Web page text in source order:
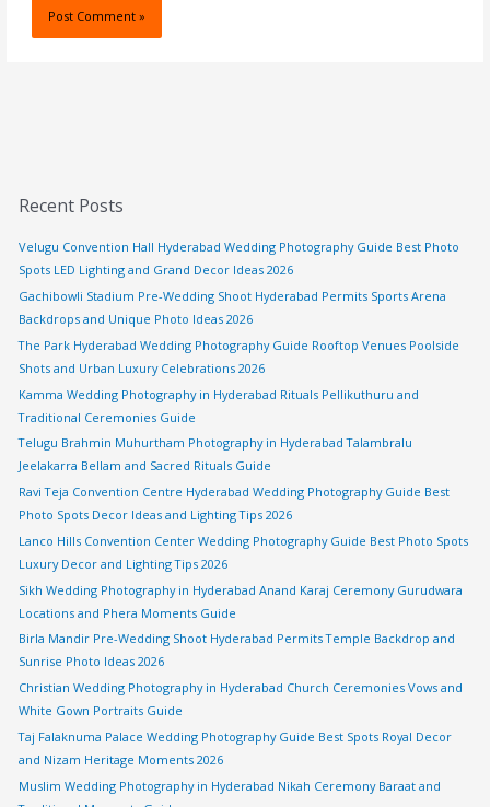
Recent Posts
Velugu Convention Hall Hyderabad Wedding Photography Guide Best Photo
Spots LED Lighting and Grand Decor Ideas 2026
Gachibowli Stadium Pre-Wedding Shoot Hyderabad Permits Sports Arena
Backdrops and Unique Photo Ideas 2026
The Park Hyderabad Wedding Photography Guide Rooftop Venues Poolside
Shots and Urban Luxury Celebrations 2026
Kamma Wedding Photography in Hyderabad Rituals Pellikuthuru and
Traditional Ceremonies Guide
Telugu Brahmin Muhurtham Photography in Hyderabad Talambralu
Jeelakarra Bellam and Sacred Rituals Guide
Ravi Teja Convention Centre Hyderabad Wedding Photography Guide Best
Photo Spots Decor Ideas and Lighting Tips 2026
Lanco Hills Convention Center Wedding Photography Guide Best Photo Spots
Luxury Decor and Lighting Tips 2026
Sikh Wedding Photography in Hyderabad Anand Karaj Ceremony Gurudwara
Locations and Phera Moments Guide
Birla Mandir Pre-Wedding Shoot Hyderabad Permits Temple Backdrop and
Sunrise Photo Ideas 2026
Christian Wedding Photography in Hyderabad Church Ceremonies Vows and
White Gown Portraits Guide
Taj Falaknuma Palace Wedding Photography Guide Best Spots Royal Decor
and Nizam Heritage Moments 2026
Muslim Wedding Photography in Hyderabad Nikah Ceremony Baraat and